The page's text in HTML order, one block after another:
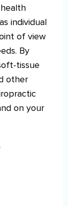
individual
of view
By
tissue
other
on your